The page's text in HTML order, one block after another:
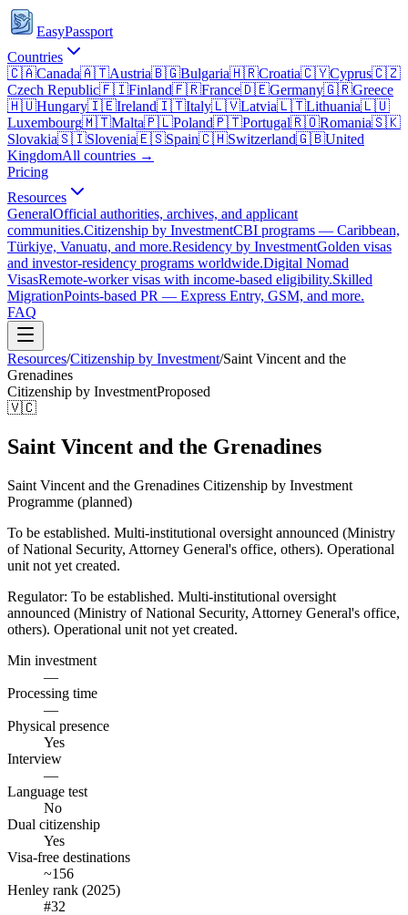
EasyPassport
Countries
🇨🇦Canada🇦🇹Austria🇧🇬Bulgaria🇭🇷Croatia🇨🇾Cyprus🇨🇿
Czech Republic🇫🇮Finland🇫🇷France🇩🇪Germany🇬🇷Greece
🇭🇺Hungary🇮🇪Ireland🇮🇹Italy🇱🇻Latvia🇱🇹Lithuania🇱🇺
Luxembourg🇲🇹Malta🇵🇱Poland🇵🇹Portugal🇷🇴Romania🇸🇰
Slovakia🇸🇮Slovenia🇪🇸Spain🇨🇭Switzerland🇬🇧United
KingdomAll countries →
Pricing
Resources
GeneralOfficial authorities, archives, and applicant
communities.Citizenship by InvestmentCBI programs — Caribbean,
Türkiye, Vanuatu, and more.Residency by InvestmentGolden visas
and investor-residency programs worldwide.Digital Nomad
VisasRemote-worker visas with income-based eligibility.Skilled
MigrationPoints-based PR — Express Entry, GSM, and more.
FAQ
Resources/Citizenship by Investment/Saint Vincent and the
Grenadines
Citizenship by InvestmentProposed
🇻🇨
Saint Vincent and the Grenadines
Saint Vincent and the Grenadines Citizenship by Investment
Programme (planned)
To be established. Multi-institutional oversight announced (Ministry
of National Security, Attorney General's office, others). Operational
unit not yet created.
Regulator: To be established. Multi-institutional oversight
announced (Ministry of National Security, Attorney General's office,
others). Operational unit not yet created.
Min investment
—
Processing time
—
Physical presence
Yes
Interview
—
Language test
No
Dual citizenship
Yes
Visa-free destinations
~156
Henley rank (2025)
#32